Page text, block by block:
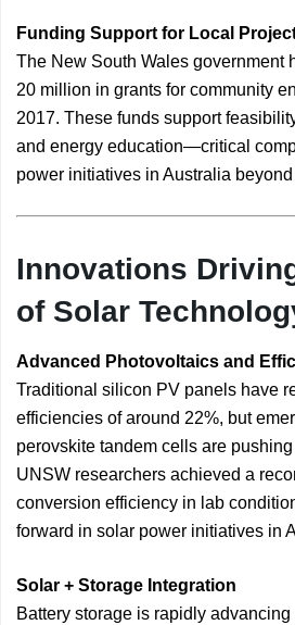
Funding Support for Local
The New South Wales government
20 million in grants for community
2017. These funds support
and energy education—critical
power initiatives in Australia
Innovations
of Solar
Advanced Photovoltaics and
Traditional silicon PV panels have
efficiencies of around 22%, but
perovskite tandem cells are
UNSW researchers achieved a
conversion efficiency in lab
forward in solar power initiatives in
Solar + Storage Integration
Battery storage is rapidly